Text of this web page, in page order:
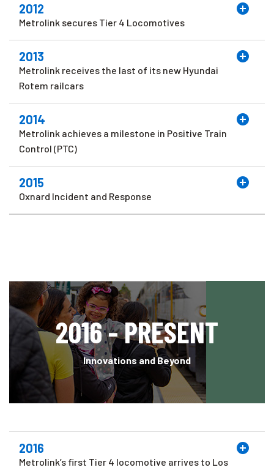
2012
Metrolink secures Tier 4 Locomotives
2013
Metrolink receives the last of its new Hyundai
Rotem railcars
2014
Metrolink achieves a milestone in Positive Train
Control (PTC)
2015
Oxnard Incident and Response
2016 - PRESENT
Innovations and Beyond
2016
Metrolink’s first Tier 4 locomotive arrives to Los